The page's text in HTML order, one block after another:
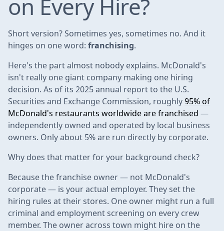
on Every Hire?
Short version? Sometimes yes, sometimes no. And it
hinges on one word: franchising.
Here's the part almost nobody explains. McDonald's
isn't really one giant company making one hiring
decision. As of its 2025 annual report to the U.S.
Securities and Exchange Commission, roughly95% of
McDonald's restaurants worldwide are franchised —
independently owned and operated by local business
owners. Only about 5% are run directly by corporate.
Why does that matter for your background check?
Because the franchise owner — not McDonald's
corporate — is your actual employer. They set the
hiring rules at their stores. One owner might run a full
criminal and employment screening on every crew
member. The owner across town might hire on the